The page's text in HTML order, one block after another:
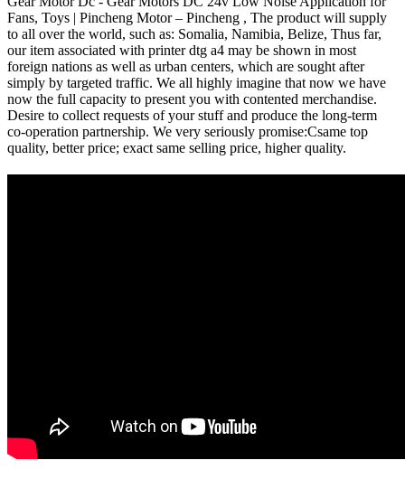
Fans, Toys | Pincheng Motor – Pincheng , The product will supply
to all over the world, such as: Somalia, Namibia, Belize, Thus far,
our item associated with printer dtg a4 may be shown in most
foreign nations as well as urban centers, which are sought after
simply by targeted traffic. We all highly imagine that now we have
now the full capacity to present you with contented merchandise.
Desire to collect requests of your stuff and produce the long-term
co-operation partnership. We very seriously promise:Csame top
quality, better price; exact same selling price, higher quality.